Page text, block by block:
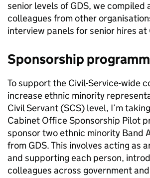
senior levels of GDS, we compiled
colleagues from other
interview panels for senior hires at
Sponsorship
To support the Civil-Service-wide
increase ethnic minority
Civil Servant (SCS) level, I’m
Cabinet Office Sponsorship Pilot
sponsor two ethnic minority Band
from GDS. This involves acting as
and supporting each person,
colleagues across government